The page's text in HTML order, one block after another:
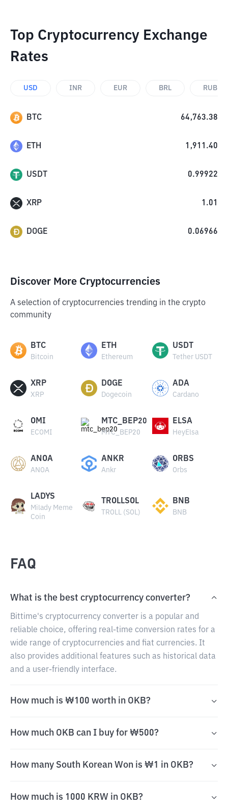
Top Cryptocurrency Exchange
Rates
USD INR EUR BRL RUB
BTC 64,763.38
ETH 1,911.40
USDT 0.99922
XRP 1.01
DOGE 0.06966
Discover More Cryptocurrencies
A selection of cryptocurrencies trending in the crypto
community
BTC
Bitcoin
ETH
Ethereum
USDT
Tether USDT
XRP
XRP
DOGE
Dogecoin
ADA
Cardano
OMI
ECOMI
MTC_BEP20
MTC_BEP20
ELSA
HeyElsa
ANOA
ANOA
ANKR
Ankr
ORBS
Orbs
LADYS
Milady Meme
Coin
TROLLSOL
TROLL (SOL)
BNB
BNB
FAQ
What is the best cryptocurrency converter?
Bittime's cryptocurrency converter is a popular and
reliable choice, offering real-time conversion rates for a
wide range of cryptocurrencies and fiat currencies. It
also provides additional features such as historical data
and a user-friendly interface.
How much is ₩100 worth in OKB?
How much OKB can I buy for ₩500?
How many South Korean Won is ₩1 in OKB?
How much is 1000 KRW in OKB?